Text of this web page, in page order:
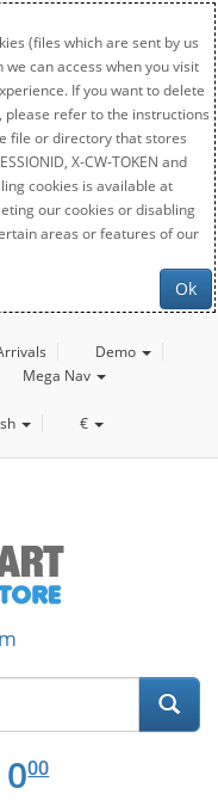
(files which are sent by us
can access when you visit
If you want to delete
refer to the instructions
file or directory that stores
X-CW-TOKEN and
cookies is available at
our cookies or disabling
areas or features of our
Ok
Demo
Mega Nav
€
EUR
0.00
000